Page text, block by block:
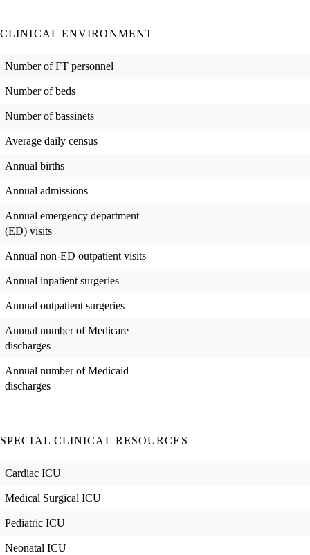
CLINICAL ENVIRONMENT
Number of FT personnel
Number of beds
Number of bassinets
Average daily census
Annual births
Annual admissions
Annual emergency department
(ED) visits
Annual non-ED outpatient visits
Annual inpatient surgeries
Annual outpatient surgeries
Annual number of Medicare
discharges
Annual number of Medicaid
discharges
SPECIAL CLINICAL RESOURCES
Cardiac ICU
Medical Surgical ICU
Pediatric ICU
Neonatal ICU